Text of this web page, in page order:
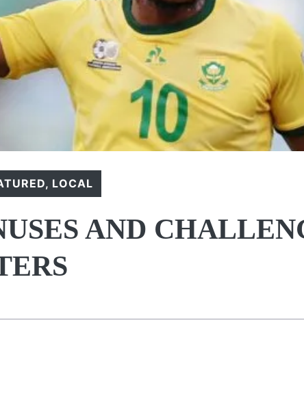
, LOCAL
AND